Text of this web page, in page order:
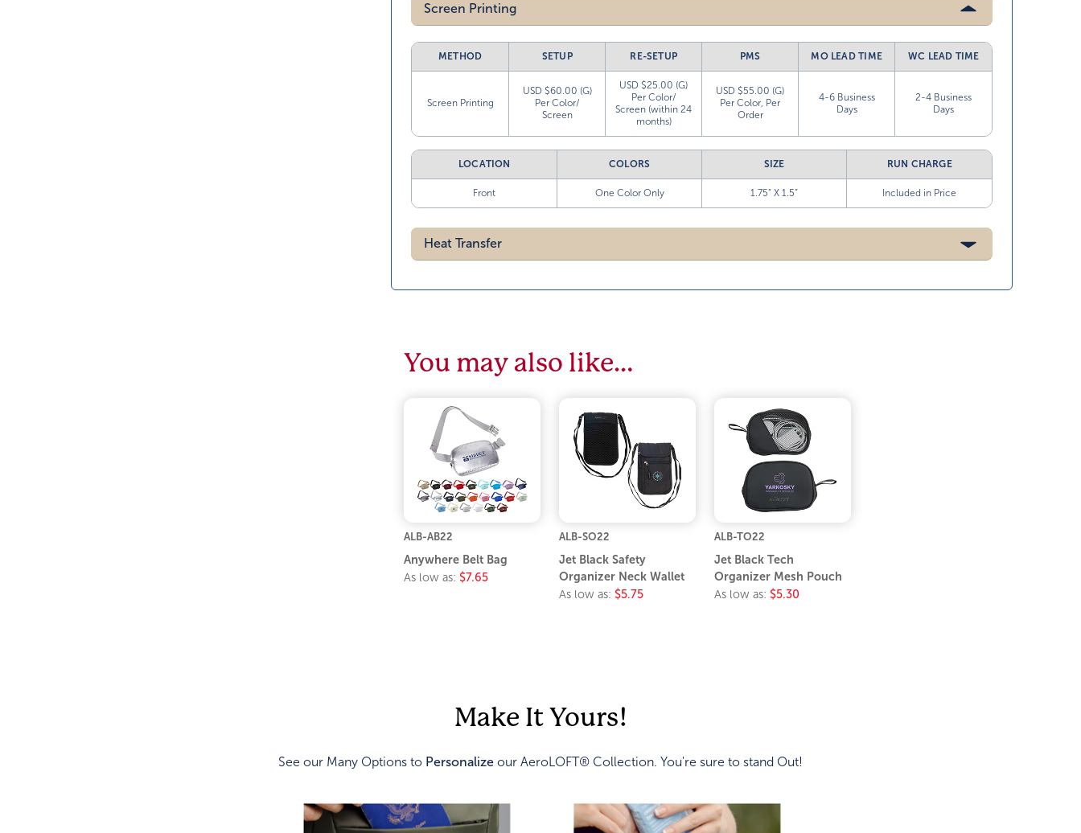
Screen Printing
METHOD SETUP RE-SETUP PMS MO LEAD TIME WC LEAD TIME
Screen Printing
USD $60.00 (G)
Per Color/
Screen
USD $25.00 (G)
Per Color/
Screen (within 24
months)
USD $55.00 (G)
Per Color, Per
Order
4-6 Business
Days
2-4 Business
Days
LOCATION COLORS SIZE RUN CHARGE
Front One Color Only 1.75” X 1.5” Included in Price
Heat Transfer
You may also like…
ALB-AB22
Anywhere Belt Bag
As low as: $7.65
ALB-SO22
Jet Black Safety
Organizer Neck Wallet
As low as: $5.75
ALB-TO22
Jet Black Tech
Organizer Mesh Pouch
As low as: $5.30
Make It Yours!
See our Many Options to Personalize our AeroLOFT® Collection. You're sure to stand Out!